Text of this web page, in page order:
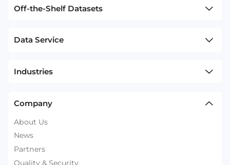
Off-the-Shelf Datasets
Data Service
Industries
Company
About Us
News
Partners